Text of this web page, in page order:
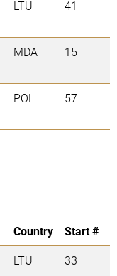
LTU 41
MDA 15
POL 57
Country
Start #
LTU 33